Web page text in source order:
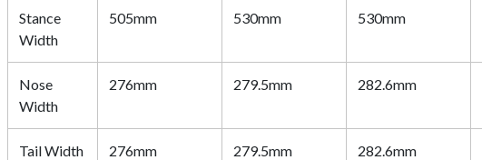
Stance
Width
505mm 530mm 530mm
Nose
Width
276mm 279.5mm 282.6mm
Tail Width 276mm 279.5mm 282.6mm